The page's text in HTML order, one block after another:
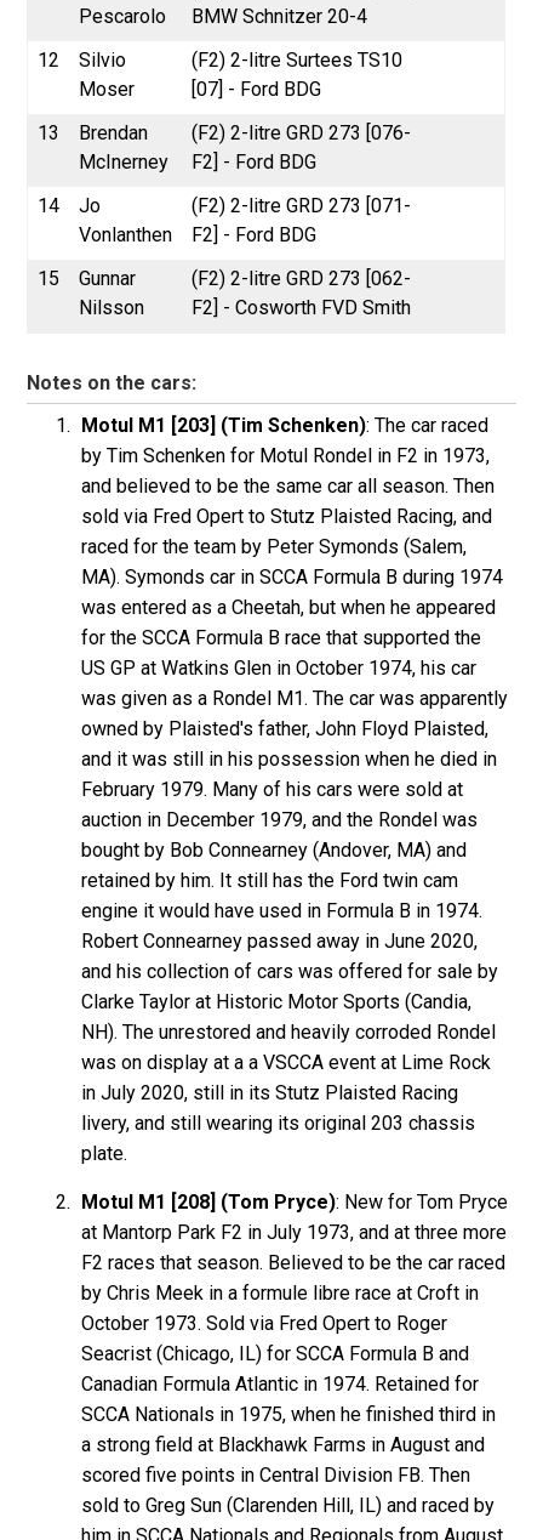
Pescarolo
BMW Schnitzer 20-4
12
Silvio
Moser
(F2) 2-litre Surtees TS10
[07] - Ford BDG
13
Brendan
McInerney
(F2) 2-litre GRD 273 [076-
F2] - Ford BDG
14
Jo
Vonlanthen
(F2) 2-litre GRD 273 [071-
F2] - Ford BDG
15
Gunnar
Nilsson
(F2) 2-litre GRD 273 [062-
F2] - Cosworth FVD Smith
Notes on the cars:
Motul M1 [203] (Tim Schenken): The car raced
by Tim Schenken for Motul Rondel in F2 in 1973,
and believed to be the same car all season. Then
sold via Fred Opert to Stutz Plaisted Racing, and
raced for the team by Peter Symonds (Salem,
MA). Symonds car in SCCA Formula B during 1974
was entered as a Cheetah, but when he appeared
for the SCCA Formula B race that supported the
US GP at Watkins Glen in October 1974, his car
was given as a Rondel M1. The car was apparently
owned by Plaisted's father, John Floyd Plaisted,
and it was still in his possession when he died in
February 1979. Many of his cars were sold at
auction in December 1979, and the Rondel was
bought by Bob Connearney (Andover, MA) and
retained by him. It still has the Ford twin cam
engine it would have used in Formula B in 1974.
Robert Connearney passed away in June 2020,
and his collection of cars was offered for sale by
Clarke Taylor at Historic Motor Sports (Candia,
NH). The unrestored and heavily corroded Rondel
was on display at a a VSCCA event at Lime Rock
in July 2020, still in its Stutz Plaisted Racing
livery, and still wearing its original 203 chassis
plate.
Motul M1 [208] (Tom Pryce): New for Tom Pryce
at Mantorp Park F2 in July 1973, and at three more
F2 races that season. Believed to be the car raced
by Chris Meek in a formule libre race at Croft in
October 1973. Sold via Fred Opert to Roger
Seacrist (Chicago, IL) for SCCA Formula B and
Canadian Formula Atlantic in 1974. Retained for
SCCA Nationals in 1975, when he finished third in
a strong field at Blackhawk Farms in August and
scored five points in Central Division FB. Then
sold to Greg Sun (Clarenden Hill, IL) and raced by